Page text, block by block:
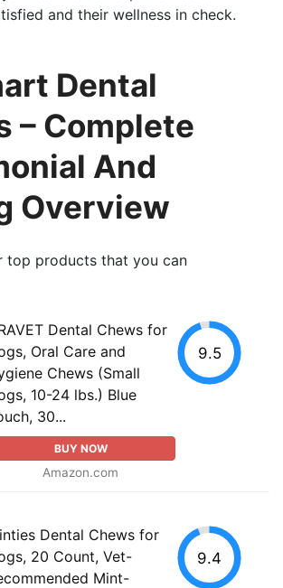
and their wellness in check.
Dental
– Complete
And
Overview
top products that you can
Dental Chews for
Oral Care and
Chews (Small
10-24 lbs.) Blue
30...
BUY NOW
Amazon.com
9.5
Dental Chews for
20 Count, Vet-
Mint-
9.4